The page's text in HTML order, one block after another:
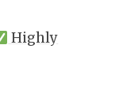
Highly